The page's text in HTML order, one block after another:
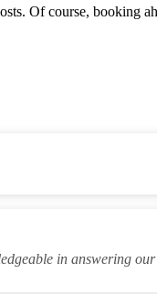
Of course, booking
in answering